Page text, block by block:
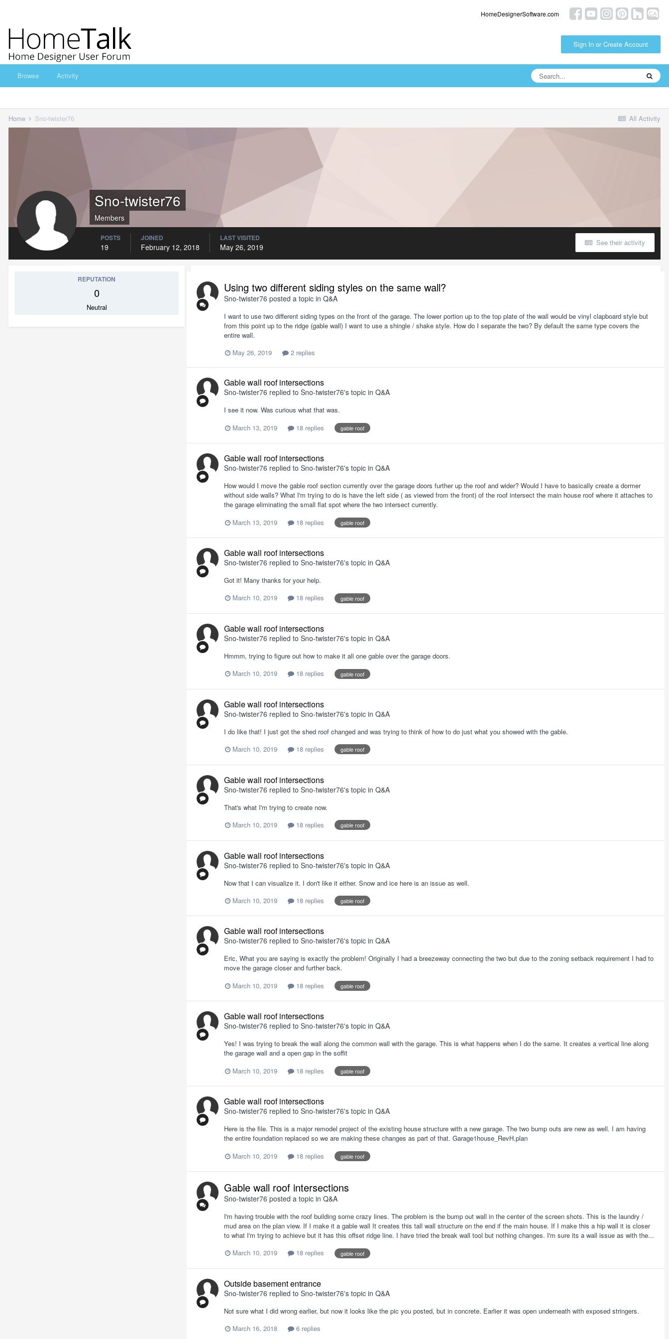
HomeDesignerSoftware.com
Sign In or Create Account
Browse Activity
All Activity
Home Sno-twister76
Sno-twister76
Members
See their activity
POSTS
19
JOINED
February 12, 2018
LAST VISITED
May 26, 2019
REPUTATION
0
Neutral
Using two different siding styles on the same wall?
Sno-twister76 posted a topic in Q&A
I want to use two different siding types on the front of the garage. The lower portion up to the top plate of the wall would be vinyl clapboard style but
from this point up to the ridge (gable wall) I want to use a shingle / shake style. How do I separate the two? By default the same type covers the
entire wall.
May 26, 2019
2 replies
Gable wall roof intersections
Sno-twister76 replied to Sno-twister76's topic in Q&A
I see it now. Was curious what that was.
March 13, 2019
18 replies gable roof
Gable wall roof intersections
Sno-twister76 replied to Sno-twister76's topic in Q&A
How would I move the gable roof section currently over the garage doors further up the roof and wider? Would I have to basically create a dormer
without side walls? What I'm trying to do is have the left side ( as viewed from the front) of the roof intersect the main house roof where it attaches to
the garage eliminating the small flat spot where the two intersect currently.
March 13, 2019
18 replies gable roof
Gable wall roof intersections
Sno-twister76 replied to Sno-twister76's topic in Q&A
Got it! Many thanks for your help.
March 10, 2019
18 replies gable roof
Gable wall roof intersections
Sno-twister76 replied to Sno-twister76's topic in Q&A
Hmmm, trying to figure out how to make it all one gable over the garage doors.
March 10, 2019
18 replies gable roof
Gable wall roof intersections
Sno-twister76 replied to Sno-twister76's topic in Q&A
I do like that! I just got the shed roof changed and was trying to think of how to do just what you showed with the gable.
March 10, 2019
18 replies gable roof
Gable wall roof intersections
Sno-twister76 replied to Sno-twister76's topic in Q&A
That's what I'm trying to create now.
March 10, 2019
18 replies gable roof
Gable wall roof intersections
Sno-twister76 replied to Sno-twister76's topic in Q&A
Now that I can visualize it. I don't like it either. Snow and ice here is an issue as well.
March 10, 2019
18 replies gable roof
Gable wall roof intersections
Sno-twister76 replied to Sno-twister76's topic in Q&A
Eric, What you are saying is exactly the problem! Originally I had a breezeway connecting the two but due to the zoning setback requirement I had to
move the garage closer and further back.
March 10, 2019
18 replies gable roof
Gable wall roof intersections
Sno-twister76 replied to Sno-twister76's topic in Q&A
Yes! I was trying to break the wall along the common wall with the garage. This is what happens when I do the same. It creates a vertical line along
the garage wall and a open gap in the soffit
March 10, 2019
18 replies gable roof
Gable wall roof intersections
Sno-twister76 replied to Sno-twister76's topic in Q&A
Here is the file. This is a major remodel project of the existing house structure with a new garage. The two bump outs are new as well. I am having
the entire foundation replaced so we are making these changes as part of that. Garage1house_RevH.plan
March 10, 2019
18 replies gable roof
Gable wall roof intersections
Sno-twister76 posted a topic in Q&A
I'm having trouble with the roof building some crazy lines. The problem is the bump out wall in the center of the screen shots. This is the laundry /
mud area on the plan view. If I make it a gable wall It creates this tall wall structure on the end if the main house. If I make this a hip wall it is closer
to what I'm trying to achieve but it has this offset ridge line. I have tried the break wall tool but nothing changes. I'm sure its a wall issue as with the...
March 10, 2019
18 replies gable roof
Outside basement entrance
Sno-twister76 replied to Sno-twister76's topic in Q&A
Not sure what I did wrong earlier, but now it looks like the pic you posted, but in concrete. Earlier it was open underneath with exposed stringers.
March 16, 2018
6 replies